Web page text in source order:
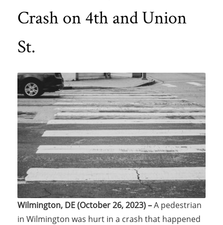
Crash on 4th and Union
St.
Wilmington, DE (October 26, 2023) –A pedestrian
in Wilmington was hurt in a crash that happened